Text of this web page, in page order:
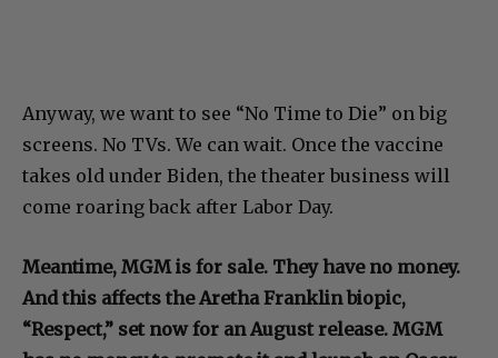
Anyway, we want to see “No Time to Die” on big
screens. No TVs. We can wait. Once the vaccine
takes old under Biden, the theater business will
come roaring back after Labor Day.
Meantime, MGM is for sale. They have no money.
And this affects the Aretha Franklin biopic,
“Respect,” set now for an August release. MGM